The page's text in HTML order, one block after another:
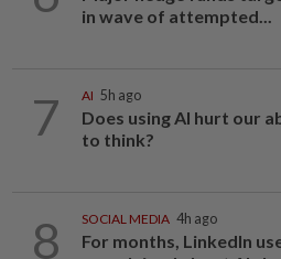
in wave of attempted...
7 AI 5h ago
Does using AI hurt our
to think?
8 SOCIAL MEDIA 4h ago
For months, LinkedIn